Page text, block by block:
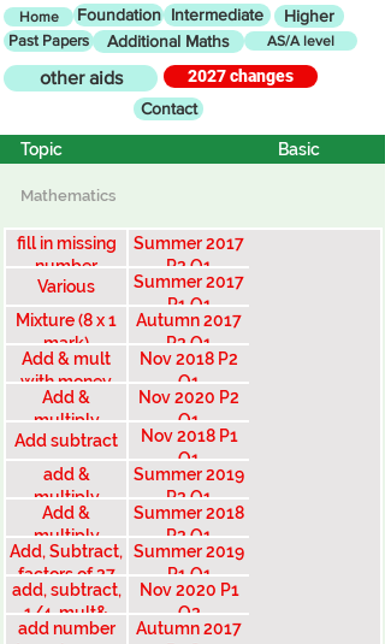
Home Foundation Intermediate Higher
Past Papers Additional Maths AS/A level
other aids
2027 changes
Contact
Topic Basic
Mathematics
fill in missing
number
Summer 2017
P2 Q1
Various
Summer 2017
P1 Q1
Mixture (8 x 1
mark)
Autumn 2017
P2 Q1
Add & mult
with money
Nov 2018 P2
Q1
Add &
multiply
money
Nov 2020 P2
Q1
Add subtract
Nov 2018 P1
Q1
add &
multiply
money
Summer 2019
P2 Q1
Add &
multiply
money
Summer 2018
P2 Q1
Add, Subtract,
factors of 27
Summer 2019
P1 Q1
add, subtract,
1/4, mult&
divide
Nov 2020 P1
Q2
add number
Autumn 2017